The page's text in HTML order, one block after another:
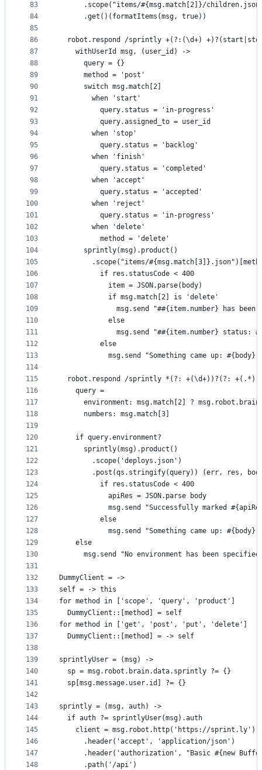
83
84
85
86
87
88
89
90
91
92
93
94
95
96
97
98
99
100
101
102
103
104
105
106
107
108
109
110
111
112
113
114
115
116
117
118
119
120
121
122
123
124
125
126
127
128
129
130
131
132
133
134
135
136
137
138
139
140
141
142
143
144
145
146
147
148
.scope("items/#{msg.match[2]}/
      .get()(formatItems(msg, true))
robot.respond /sprintly +(?:(\d+)
    withUserId msg, (user_id) ->
      query = {}
      method = 'post'
      switch msg.match[2]
        when 'start'
          query.status = 'in-progress'
          query.assigned_to = user_id
        when 'stop'
          query.status = 'backlog'
        when 'finish'
          query.status = 'completed'
        when 'accept'
          query.status = 'accepted'
        when 'reject'
          query.status = 'in-progress'
        when 'delete'
          method = 'delete'
      sprintly(msg).product()
.scope("items/
          if res.statusCode < 400
            item = JSON.parse(body)
            if msg.match[2] is 'delete'
msg.send "##{item.number} has been
            else
msg.send "##{item.number} status:
          else
            msg.send "Something came up: #{body}"
robot.respond /sprintly *(?: +(\d+))?(?:
    query =
environment: msg.match[2] ?
      numbers: msg.match[3]
    if query.environment?
      sprintly(msg).product()
        .scope('deploys.json')
.post(qs.stringify(query)) (err, res,
          if res.statusCode < 400
            apiRes = JSON.parse body
msg.send "Successfully marked
          else
            msg.send "Something came up: #{body}"
    else
msg.send "No environment has been
DummyClient = ->
self = -> this
for method in ['scope', 'query', 'product']
  DummyClient::[method] = self
for method in ['get', 'post', 'put', 'delete']
  DummyClient::[method] = -> self
sprintlyUser = (msg) ->
  sp = msg.robot.brain.data.sprintly ?= {}
  sp[msg.message.user.id] ?= {}
sprintly = (msg, auth) ->
  if auth ?= sprintlyUser(msg).auth
    client = msg.robot.http('https://sprint.ly')
      .header('accept', 'application/json')
.header('authorization', "Basic #{new
      .path('/api')